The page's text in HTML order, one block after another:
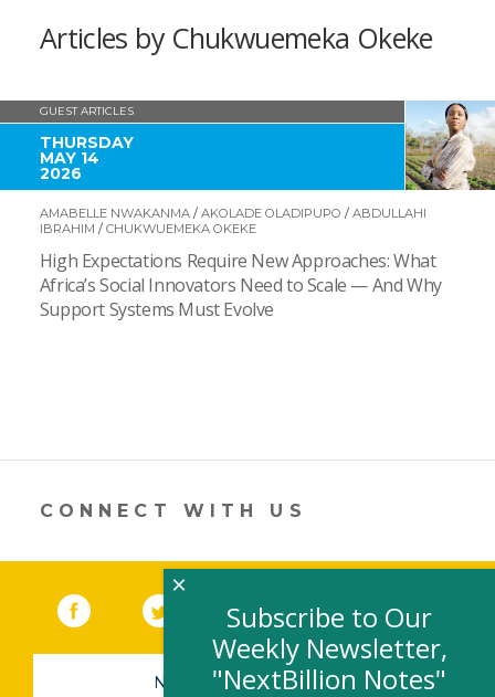
Articles by Chukwuemeka Okeke
GUEST ARTICLES
THURSDAY
MAY 14
2026
AMABELLE NWAKANMA/ AKOLADE OLADIPUPO / ABDULLAHI
IBRAHIM / CHUKWUEMEKA OKEKE
High Expectations Require New Approaches: What
Africa’s Social Innovators Need to Scale — And Why
Support Systems Must Evolve
CONNECT WITH US
Facebook (link opens in a new window)
Twitter(link opens in a new window)
YouTube (link opens in a new
LinkedIn
NEWSLETTER SIGN-UP
Subscribe to Our
Weekly Newsletter,
"NextBillion Notes"
×